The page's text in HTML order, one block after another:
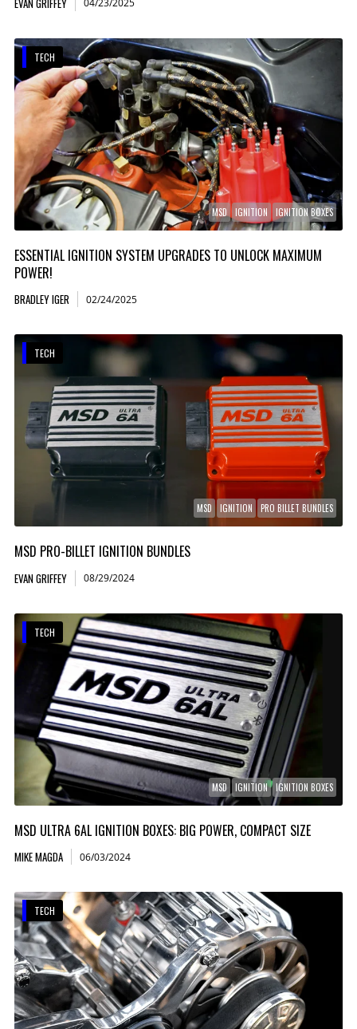
04/23/2025
MSD IGNITION IGNITION BOXES
ESSENTIAL IGNITION SYSTEM UPGRADES TO UNLOCK MAXIMUM
POWER!
BRADLEY IGER 02/24/2025
TECH
MSD IGNITION PRO BILLET BUNDLES
MSD PRO-BILLET IGNITION BUNDLES
EVAN GRIFFEY 08/29/2024
TECH
MSD IGNITION IGNITION BOXES
MSD ULTRA 6AL IGNITION BOXES: BIG POWER, COMPACT SIZE
MIKE MAGDA 06/03/2024
TECH
TECH